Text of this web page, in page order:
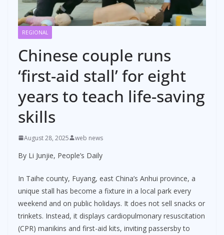
REGIONAL
Chinese couple runs
‘first-aid stall’ for eight
years to teach life-saving
skills
August 28, 2025 web news
By Li Junjie, People’s Daily
In Taihe county, Fuyang, east China’s Anhui province, a
unique stall has become a fixture in a local park every
weekend and on public holidays. It does not sell snacks or
trinkets. Instead, it displays cardiopulmonary resuscitation
(CPR) manikins and first-aid kits, inviting passersby to